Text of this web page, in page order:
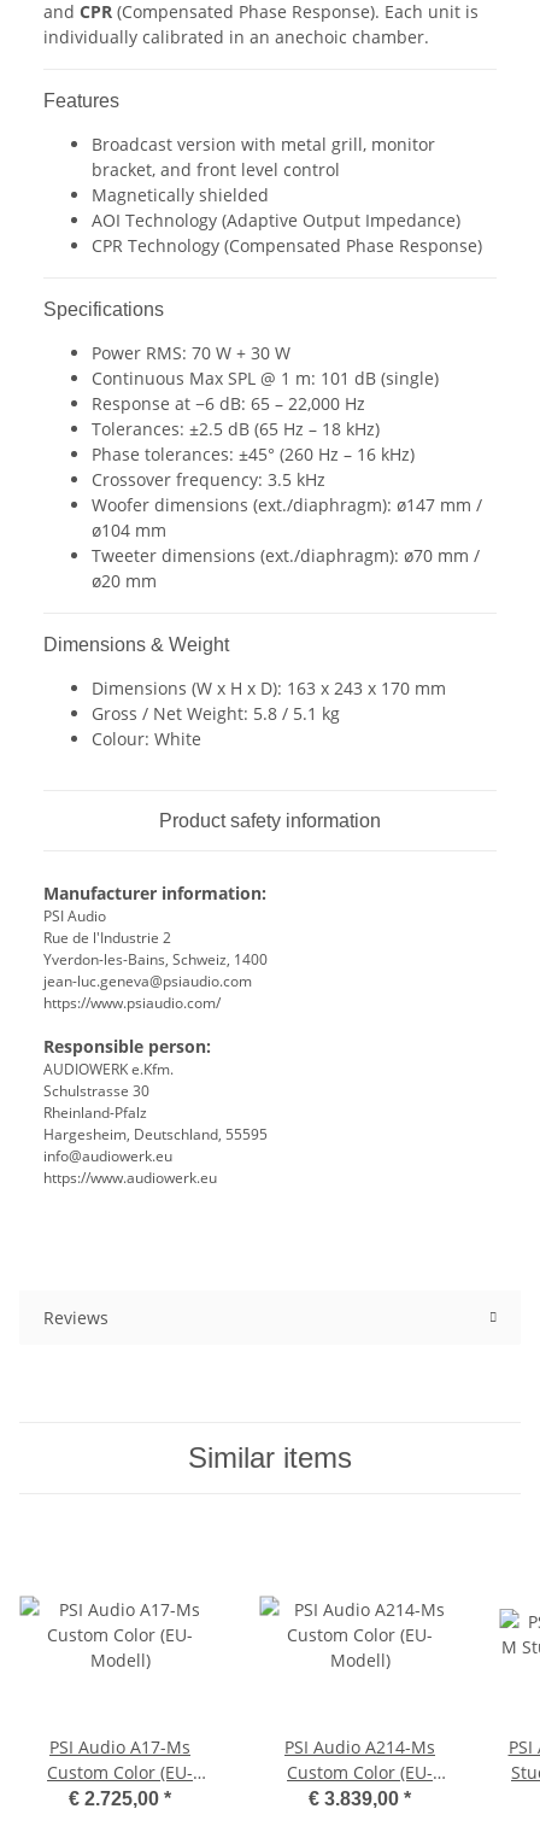
and CPR (Compensated Phase Response). Each unit is
individually calibrated in an anechoic chamber.
Features
Broadcast version with metal grill, monitor
bracket, and front level control
Magnetically shielded
AOI Technology (Adaptive Output Impedance)
CPR Technology (Compensated Phase Response)
Specifications
Power RMS: 70 W + 30 W
Continuous Max SPL @ 1 m: 101 dB (single)
Response at −6 dB: 65 – 22,000 Hz
Tolerances: ±2.5 dB (65 Hz – 18 kHz)
Phase tolerances: ±45° (260 Hz – 16 kHz)
Crossover frequency: 3.5 kHz
Woofer dimensions (ext./diaphragm): ø147 mm /
ø104 mm
Tweeter dimensions (ext./diaphragm): ø70 mm /
ø20 mm
Dimensions & Weight
Dimensions (W x H x D): 163 x 243 x 170 mm
Gross / Net Weight: 5.8 / 5.1 kg
Colour: White
Product safety information
Manufacturer information:
PSI Audio
Rue de l'Industrie 2
Yverdon-les-Bains, Schweiz, 1400
jean-luc.geneva@psiaudio.com
https://www.psiaudio.com/
Responsible person:
AUDIOWERK e.Kfm.
Schulstrasse 30
Rheinland-Pfalz
Hargesheim, Deutschland, 55595
info@audiowerk.eu
https://www.audiowerk.eu
Reviews
Similar items
PSI Audio A17-Ms
Custom Color (EU-
Modell)
€ 2.725,00 *
PSI Audio A214-Ms
Custom Color (EU-
Modell)
€ 3.839,00 *